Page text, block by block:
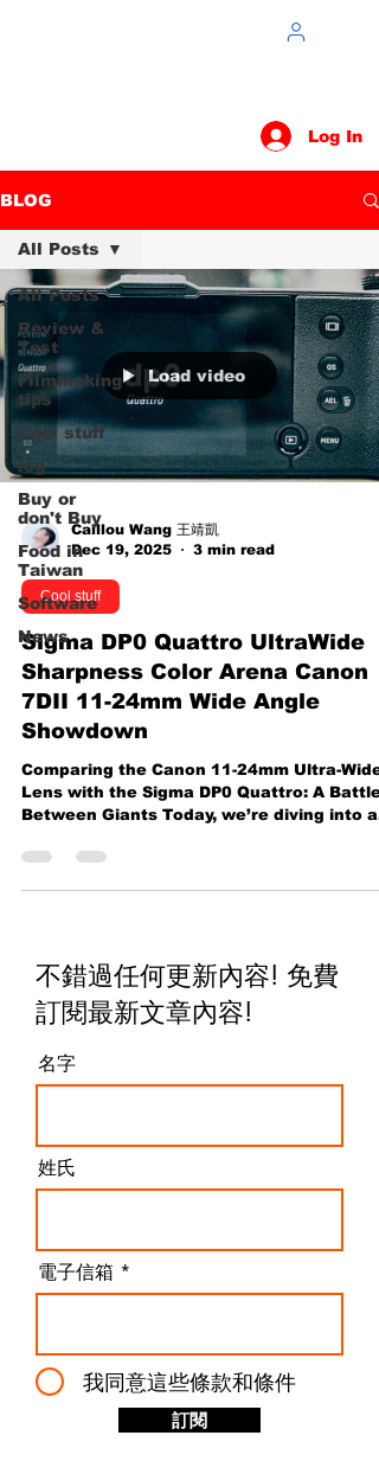
Log In
BLOG
All Posts
Review &
Test
Filmmaking
tips
Cool stuff
log
Buy or
don't Buy
Food in
Taiwan
Software
News
All Posts
Load video
Caillou Wang 王靖凱
Dec 19, 2025
3 min read
Cool stuff
Sigma DP0 Quattro UltraWide
Sharpness Color Arena Canon
7DII 11-24mm Wide Angle
Showdown
Comparing the Canon 11-24mm Ultra-Wide
Lens with the Sigma DP0 Quattro: A Battle
Between Giants Today, we’re diving into a
photography tools—the Canon 11-24mm
Sigma DP0 Quattro vs canon 7DII The
11-24mm Lens: A Beast in the Lens World
The Canon 11-24mm Ultra-Wide
不錯過任何更新內容! 免費
訂閱最新文章內容!
名字
姓氏
電子信箱
我同意這些條款和條件
訂閱